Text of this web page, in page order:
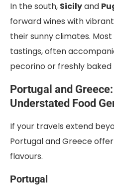
In the south, Sicilyand
forward wines with
their sunny climates.
tastings, often
pecorino or freshly baked
Portugal and
Understated Food
If your travels extend
Portugal and Greece
flavours.
Portugal